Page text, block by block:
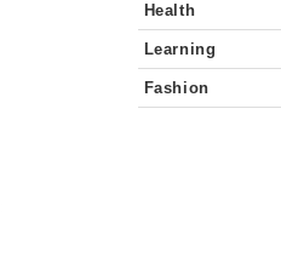
Health
Learning
Fashion